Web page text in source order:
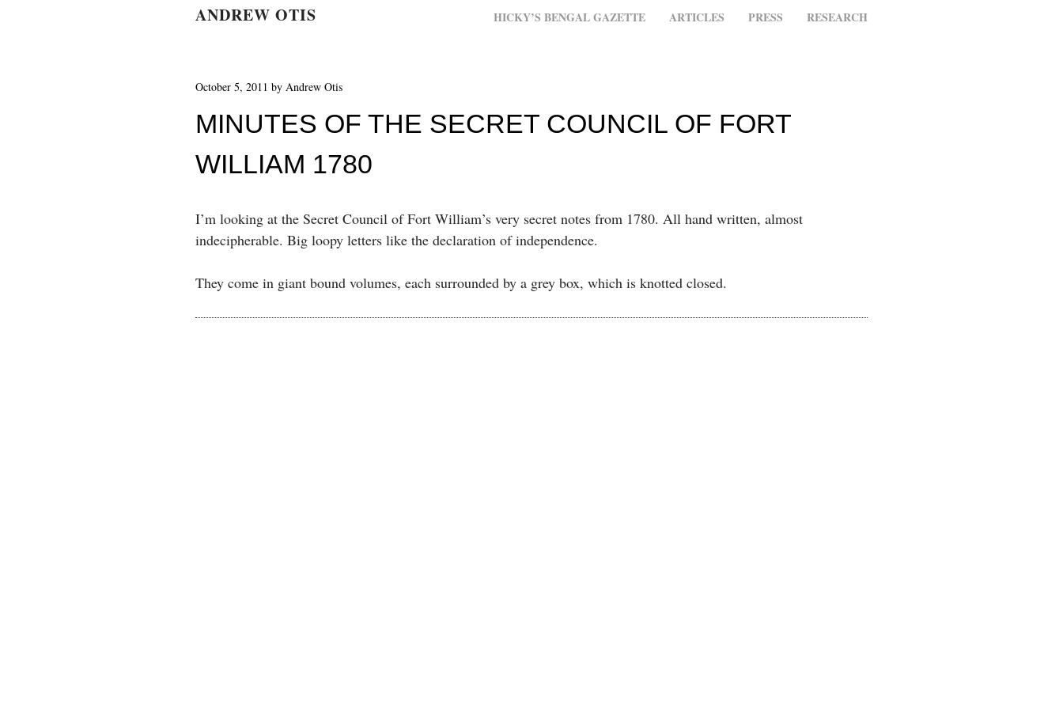
ANDREW OTIS MENU
SKIP TO CONTENT
HICKY’S BENGAL GAZETTE ARTICLES PRESS RESEARCH
October 5, 2011 by Andrew Otis
MINUTES OF THE SECRET COUNCIL OF FORT
WILLIAM 1780
I’m looking at the Secret Council of Fort William’s very secret notes from 1780. All hand written, almost
indecipherable. Big loopy letters like the declaration of independence.
They come in giant bound volumes, each surrounded by a grey box, which is knotted closed.